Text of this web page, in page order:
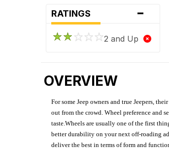
RATINGS -
2 and Up
OVERVIEW
For some Jeep owners and true Jeepers,
out from the crowd. Wheel preference and
taste.Wheels are usually one of the first
better durability on your next off-roading
deliver the best in terms of form and